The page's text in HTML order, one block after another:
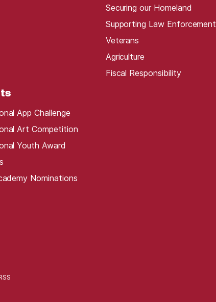
Securing our Homeland
Supporting Law Enforcement
Veterans
Agriculture
Fiscal Responsibility
App Challenge
Art Competition
Youth Award
Nominations